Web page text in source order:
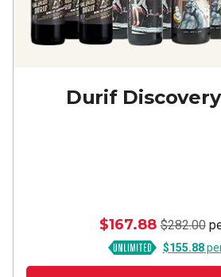
Durif
$167.88 $282.00
$155.88